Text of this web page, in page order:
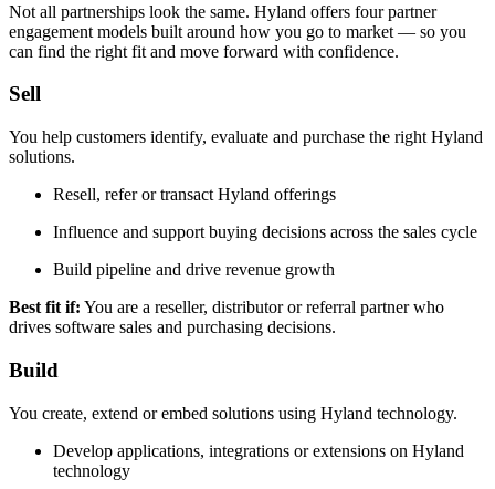
Not all partnerships look the same. Hyland offers four partner
engagement models built around how you go to market — so you
can find the right fit and move forward with confidence.
Sell
You help customers identify, evaluate and purchase the right Hyland
solutions.
Resell, refer or transact Hyland offerings
Influence and support buying decisions across the sales cycle
Build pipeline and drive revenue growth
Best fit if: You are a reseller, distributor or referral partner who
drives software sales and purchasing decisions.
Build
You create, extend or embed solutions using Hyland technology.
Develop applications, integrations or extensions on Hyland
technology